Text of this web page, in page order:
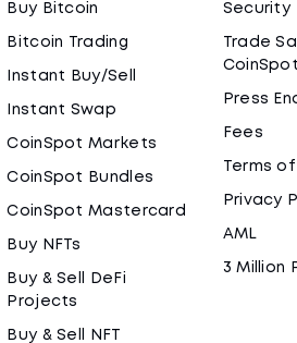
Buy Bitcoin
Bitcoin Trading
Instant Buy/Sell
Instant Swap
CoinSpot Markets
CoinSpot Bundles
CoinSpot Mastercard
Buy NFTs
Buy & Sell DeFi
Projects
Buy & Sell NFT
Security
Trade
CoinSpot
Press
Fees
Terms of
Privacy
AML
3 Million